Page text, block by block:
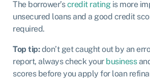
The borrower’scredit ratingis more
unsecured loans and a good credit
required.
Top tip:don’t get caught out by an
report, always check your business
scores before you apply for loan